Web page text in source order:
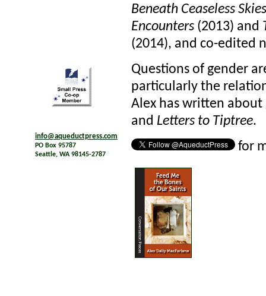
info@aqueductpress.com
PO Box 95787
Seattle, WA 98145-2787
Beneath Ceaseless Skies
Encounters(2013) and
(2014), and co-edited
Questions of gender
particularly the
Alex has written about
and Letters to Tiptree.
for